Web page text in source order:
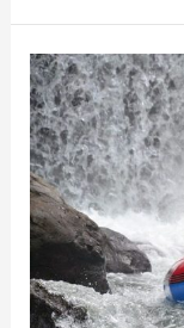
Try
Telaga
Waja
Rafting
Bali
To
Discover
The
Excitement!